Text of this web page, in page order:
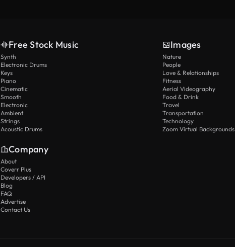
Free Stock Music
Synth
Electronic Drums
Keys
Piano
Cinematic
Smooth
Electronic
Ambient
Strings
Acoustic Drums
Images
Nature
People
Love & Relationships
Fitness
Aerial Videography
Food & Drink
Travel
Transportation
Technology
Zoom Virtual Backgrounds
Company
About
Coverr Plus
Developers / API
Blog
FAQ
Advertise
Contact Us